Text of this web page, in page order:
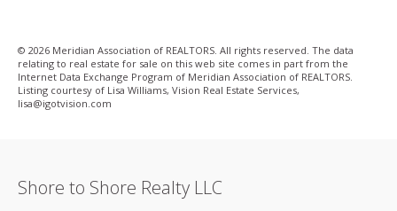
© 2026 Meridian Association of REALTORS. All rights reserved. The data
relating to real estate for sale on this web site comes in part from the
Internet Data Exchange Program of Meridian Association of REALTORS.
Listing courtesy of Lisa Williams, Vision Real Estate Services,
lisa@igotvision­.com
Shore to Shore Realty LLC